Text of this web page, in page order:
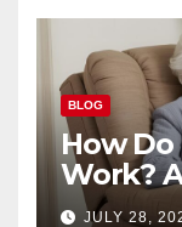
BLOG
How
Work?
Seniors
JULY 28,